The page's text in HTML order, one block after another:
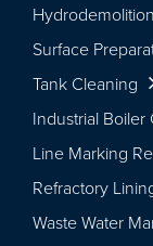
Hydrodemolition
Surface
Tank Cleaning
Industrial Boiler
Line Marking
Refractory
Waste Water